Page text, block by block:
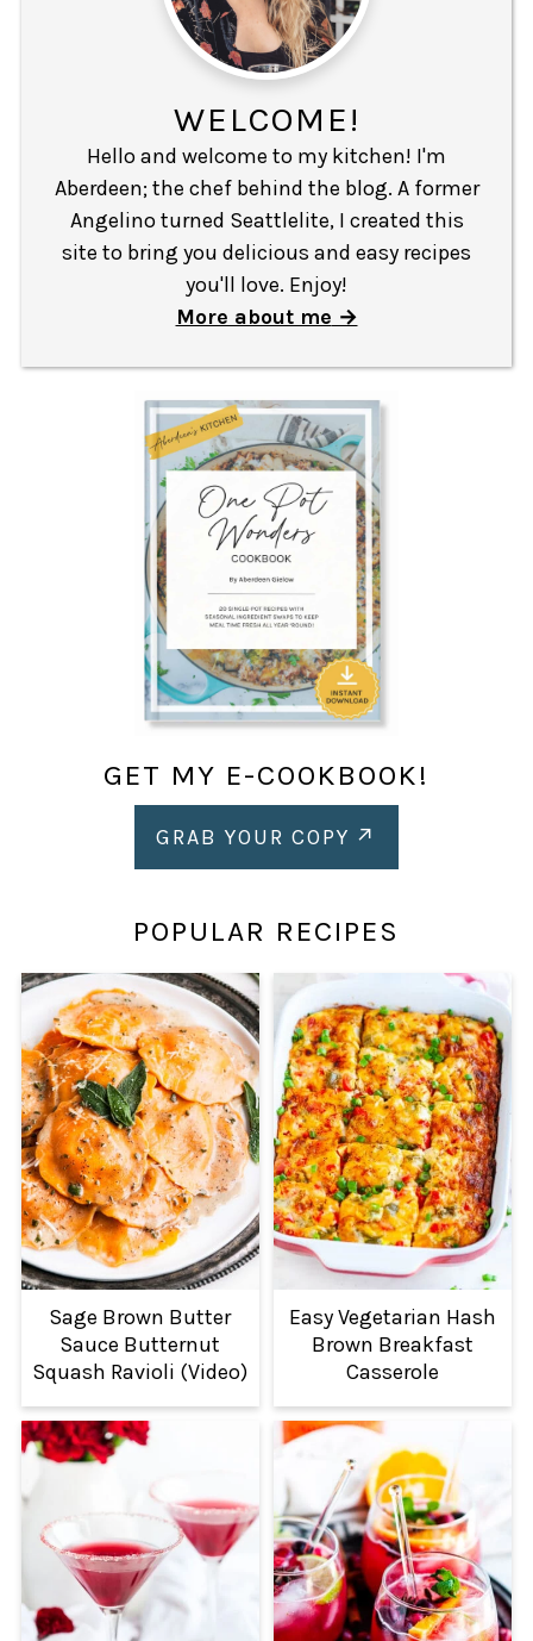
WELCOME!
Hello and welcome to my kitchen! I'm
Aberdeen; the chef behind the blog. A former
Angelino turned Seattlelite, I created this
site to bring you delicious and easy recipes
you'll love. Enjoy!
More about me
GET MY E-COOKBOOK!
GRAB YOUR COPY
POPULAR RECIPES
Sage Brown Butter
Sauce Butternut
Squash Ravioli (Video)
Easy Vegetarian Hash
Brown Breakfast
Casserole